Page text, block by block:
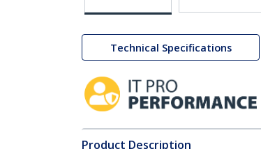
Technical Specifications
Product Description